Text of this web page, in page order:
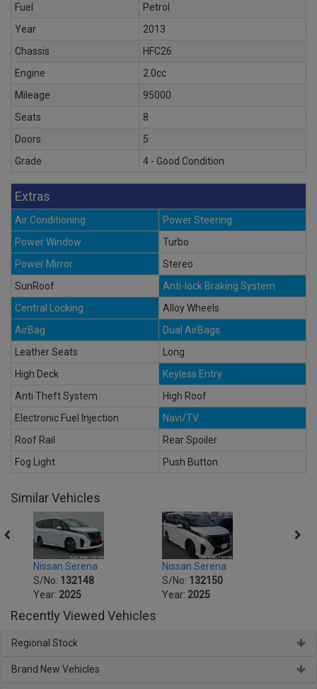
Fuel
Petrol
Year
2013
Chassis
HFC26
Engine
2.0cc
Mileage
95000
Seats
8
Doors
5
Grade
4 - Good Condition
Extras
Air Conditioning
Power Steering
Power Window
Turbo
Power Mirror
Stereo
SunRoof
Anti-lock Braking System
Central Locking
Alloy Wheels
AirBag
Dual AirBags
Leather Seats
Long
High Deck
Keyless Entry
Anti Theft System
High Roof
Electronic Fuel Injection
Navi/TV
Roof Rail
Rear Spoiler
Fog Light
Push Button
Similar Vehicles
Nissan Serena
S/No: 132148
Year: 2025
Nissan Serena
S/No: 132150
Year: 2025
Recently Viewed Vehicles
Regional Stock
Brand New Vehicles